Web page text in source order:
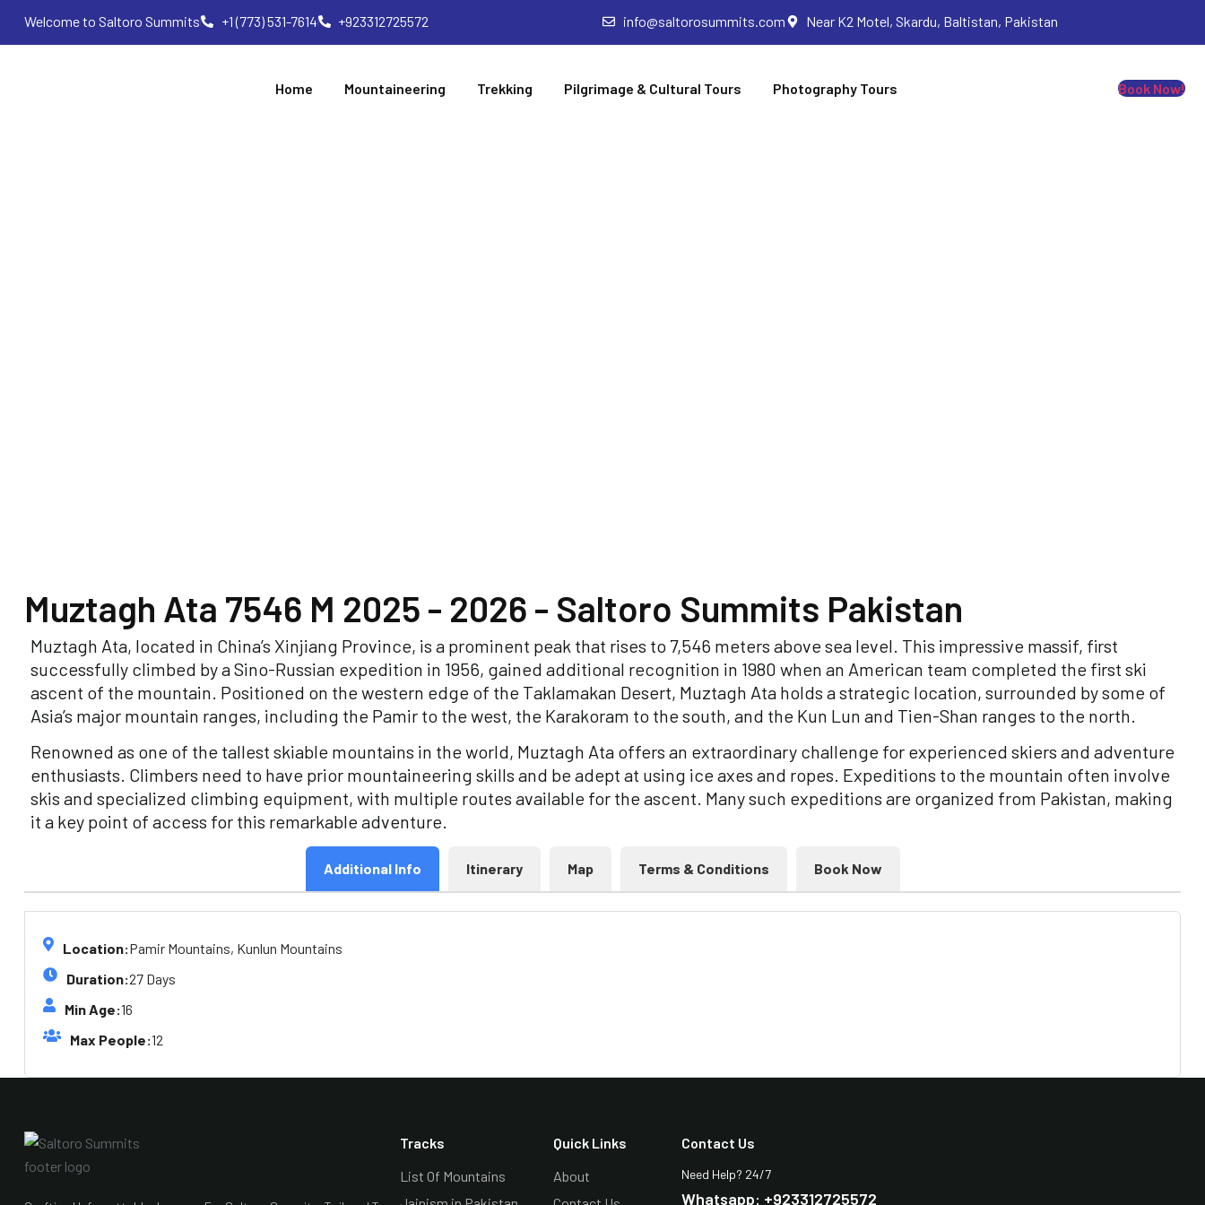
Welcome to Saltoro Summits +1 (773) 531-7614 +923312725572 info@saltorosummits.com Near K2 Motel, Skardu, Baltistan, Pakistan
Home Mountaineering Trekking Pilgrimage & Cultural Tours Photography Tours Book Now!
Muztagh Ata 7546 M 2025 - 2026 - Saltoro Summits Pakistan
Muztagh Ata, located in China’s Xinjiang Province, is a prominent peak that rises to 7,546 meters above sea level. This impressive massif, first
successfully climbed by a Sino-Russian expedition in 1956, gained additional recognition in 1980 when an American team completed the first ski
ascent of the mountain. Positioned on the western edge of the Taklamakan Desert, Muztagh Ata holds a strategic location, surrounded by some of
Asia’s major mountain ranges, including the Pamir to the west, the Karakoram to the south, and the Kun Lun and Tien-Shan ranges to the north.
Renowned as one of the tallest skiable mountains in the world, Muztagh Ata offers an extraordinary challenge for experienced skiers and adventure
enthusiasts. Climbers need to have prior mountaineering skills and be adept at using ice axes and ropes. Expeditions to the mountain often involve
skis and specialized climbing equipment, with multiple routes available for the ascent. Many such expeditions are organized from Pakistan, making
it a key point of access for this remarkable adventure.
Additional Info Itinerary Map Terms & Conditions Book Now
Location:Pamir Mountains, Kunlun Mountains
Duration:27 Days
Min Age:16
Max People:12
Tracks
List Of Mountains
Quick Links
About
Contact Us
Need Help? 24/7
Whatsapp: +923312725572